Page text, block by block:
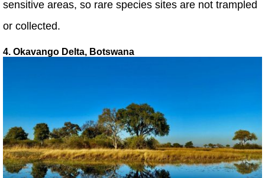
sensitive areas, so rare species sites are not trampled
or collected.
4. Okavango Delta, Botswana